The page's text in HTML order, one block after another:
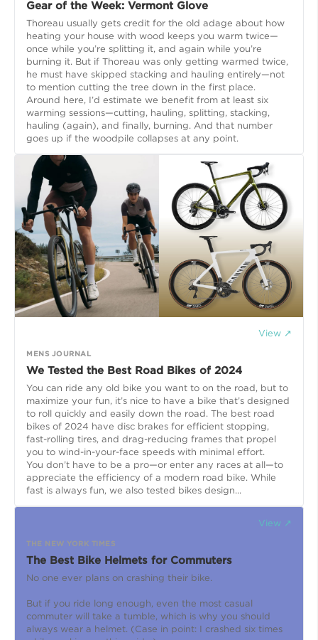
Gear of the Week: Vermont Glove
Thoreau usually gets credit for the old adage about how
heating your house with wood keeps you warm twice—
once while you’re splitting it, and again while you’re
burning it. But if Thoreau was only getting warmed twice,
he must have skipped stacking and hauling entirely—not
to mention cutting the tree down in the first place.
Around here, I’d estimate we benefit from at least six
warming sessions—cutting, hauling, splitting, stacking,
hauling (again), and finally, burning. And that number
goes up if the woodpile collapses at any point.
View ↗
MENS JOURNAL
We Tested the Best Road Bikes of 2024
You can ride any old bike you want to on the road, but to
maximize your fun, it’s nice to have a bike that’s designed
to roll quickly and easily down the road. The best road
bikes of 2024 have disc brakes for efficient stopping,
fast-rolling tires, and drag-reducing frames that propel
you to wind-in-your-face speeds with minimal effort.
You don’t have to be a pro—or enter any races at all—to
appreciate the efficiency of a modern road bike. While
fast is always fun, we also tested bikes design...
View ↗
THE NEW YORK TIMES
The Best Bike Helmets for Commuters
No one ever plans on crashing their bike.
But if you ride long enough, even the most casual
commuter will take a tumble, which is why you should
always wear a helmet. (Case in point: I crashed six times